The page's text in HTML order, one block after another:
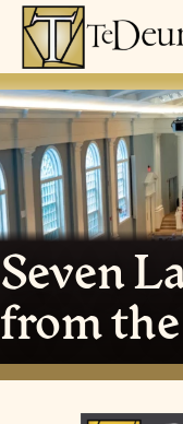
Skip
content
Seven
from